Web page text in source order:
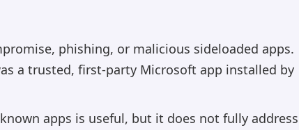
phishing, or malicious sideloaded apps.
a trusted, first-party Microsoft app installed by
apps is useful, but it does not fully address